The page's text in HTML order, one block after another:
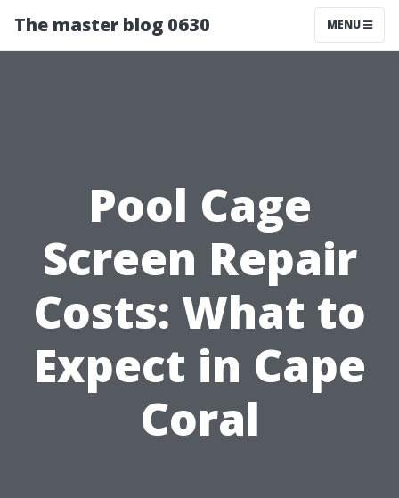
The master blog 0630 MENU
Pool Cage
Screen Repair
Costs: What to
Expect in Cape
Coral